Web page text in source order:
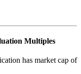
Multiples
has market cap of